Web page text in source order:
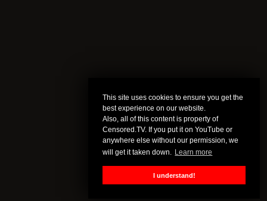
This site uses cookies to ensure you get the
best experience on our website.
Also, all of this content is property of
Censored.TV. If you put it on YouTube or
anywhere else without our permission, we
will get it taken down. Learn more
I understand!